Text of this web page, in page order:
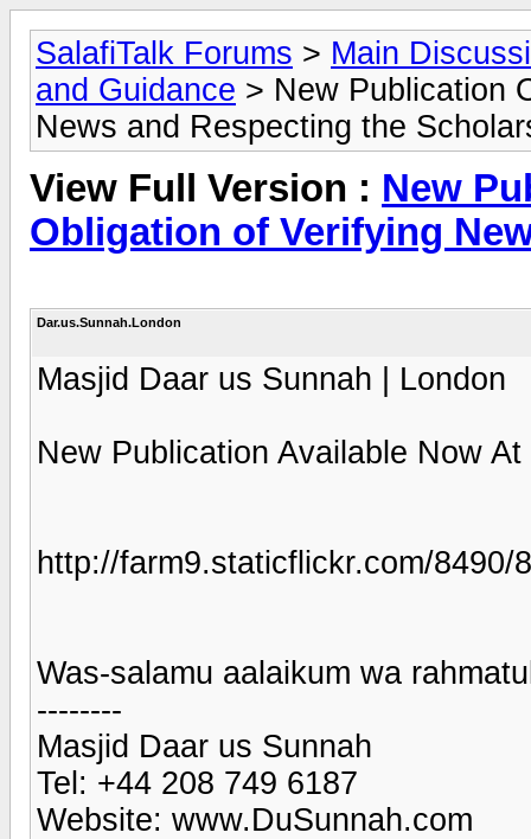
SalafiTalk Forums > Main
and Guidance > New Publication
News and Respecting the
View Full Version : New
Obligation of Verifying
Dar.us.Sunnah.London
Masjid Daar us Sunnah | London
New Publication Available Now
http://farm9.staticflickr.com/8490/
Was-salamu aalaikum wa
--------
Masjid Daar us Sunnah
Tel: +44 208 749 6187
Website: www.DuSunnah.com